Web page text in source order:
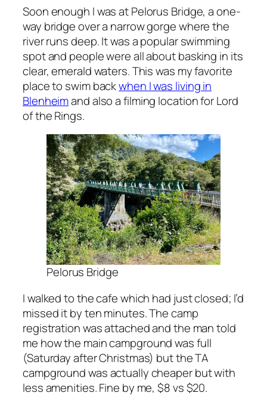
Soon enough I was at Pelorus Bridge, a one-
way bridge over a narrow gorge where the
river runs deep. It was a popular swimming
spot and people were all about basking in its
clear, emerald waters. This was my favorite
place to swim backwhen I was living in
Blenheimand also a filming location for Lord
of the Rings.
Pelorus Bridge
I walked to the cafe which had just closed; I’d
missed it by ten minutes. The camp
registration was attached and the man told
me how the main campground was full
(Saturday after Christmas) but the TA
campground was actually cheaper but with
less amenities. Fine by me, $8 vs $20.